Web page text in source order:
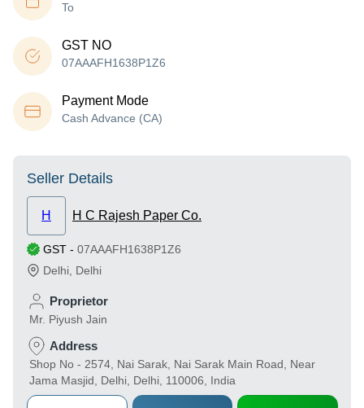
To
GST NO
07AAAFH1638P1Z6
Payment Mode
Cash Advance (CA)
Seller Details
H H C Rajesh Paper Co.
GST - 07AAAFH1638P1Z6
Delhi Delhi
Proprietor
Mr. Piyush Jain
Address
Shop No - 2574, Nai Sarak, Nai Sarak Main Road, Near
Jama Masjid, Delhi, Delhi, 110006, India